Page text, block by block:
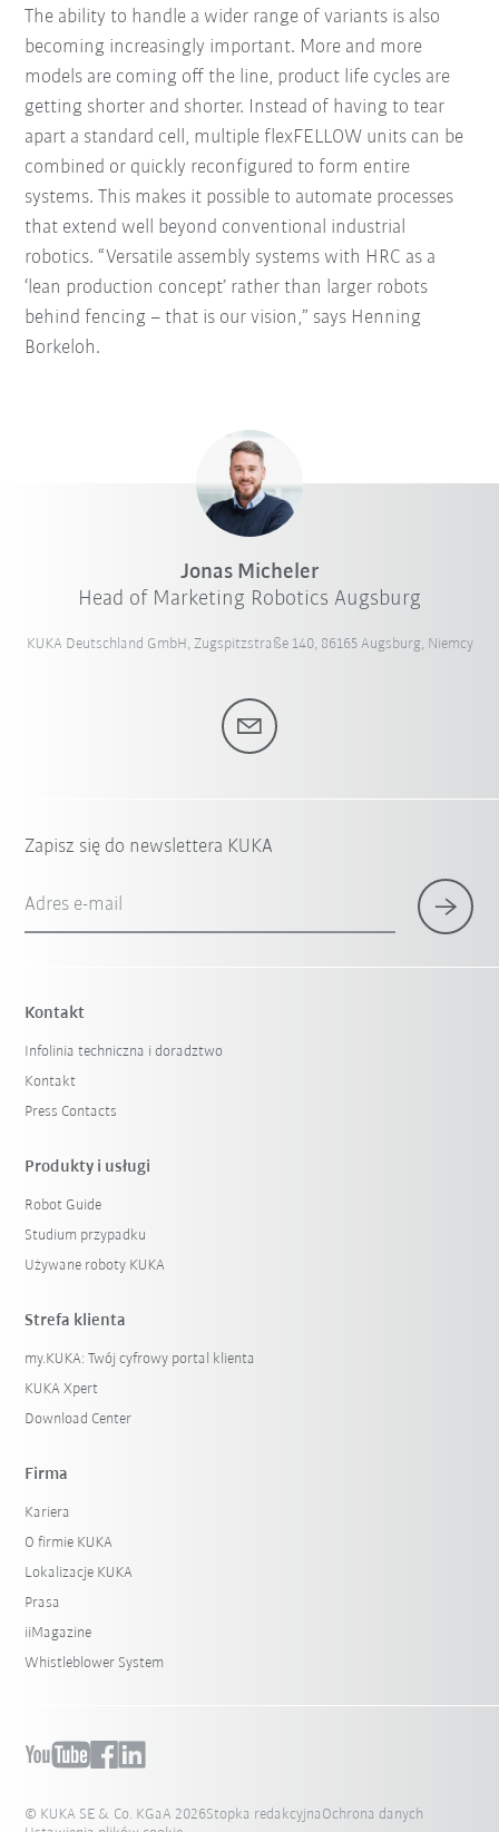
The ability to handle a wider range of variants is also
becoming increasingly important. More and more
models are coming off the line, product life cycles are
getting shorter and shorter. Instead of having to tear
apart a standard cell, multiple flexFELLOW units can be
combined or quickly reconfigured to form entire
systems. This makes it possible to automate processes
that extend well beyond conventional industrial
robotics. “Versatile assembly systems with HRC as a
‘lean production concept’ rather than larger robots
behind fencing – that is our vision,” says Henning
Borkeloh.
Jonas Micheler
Head of Marketing Robotics Augsburg
KUKA Deutschland GmbH, Zugspitzstraße 140, 86165 Augsburg, Niemcy
Zapisz się do newslettera KUKA
Adres e-mail
Kontakt
Infolinia techniczna i doradztwo
Kontakt
Press Contacts
Produkty i usługi
Robot Guide
Studium przypadku
Używane roboty KUKA
Strefa klienta
my.KUKA: Twój cyfrowy portal klienta
KUKA Xpert
Download Center
Firma
Kariera
O firmie KUKA
Lokalizacje KUKA
Prasa
iiMagazine
Whistleblower System
© KUKA SE & Co. KGaA 2026Stopka redakcyjna Ochrona danych